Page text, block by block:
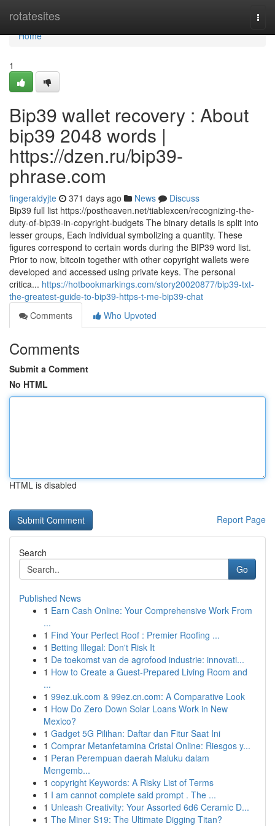
rotatesites
Home
Home
1
Bip39 wallet recovery : About
bip39 2048 words |
https://dzen.ru/bip39-
phrase.com
fingeraldyjte 371 days ago News
Discuss
Bip39 full list https://postheaven.net/tiablexcen/recognizing-the-
duty-of-bip39-in-copyright-budgets The binary details is split into
lesser groups, Each individual symbolizing a quantity. These
figures correspond to certain words during the BIP39 word list.
Prior to now, bitcoin together with other copyright wallets were
developed and accessed using private keys. The personal
critica... https://hotbookmarkings.com/story20020877/bip39-txt-
the-greatest-guide-to-bip39-https-t-me-bip39-chat
Comments
Who Upvoted
Comments
Submit a Comment
No HTML
HTML is disabled
Report Page
Search
Go
Published News
1 Earn Cash Online: Your Comprehensive Work From
...
1 Find Your Perfect Roof : Premier Roofing ...
1 Betting Illegal: Don't Risk It
1 De toekomst van de agrofood industrie: innovati...
1 How to Create a Guest-Prepared Living Room and
...
1 99ez.uk.com & 99ez.cn.com: A Comparative Look
1 How Do Zero Down Solar Loans Work in New
Mexico?
1 Gadget 5G Pilihan: Daftar dan Fitur Saat Ini
1 Comprar Metanfetamina Cristal Online: Riesgos y...
1 Peran Perempuan daerah Maluku dalam
Mengemb...
1 copyright Keywords: A Risky List of Terms
1 I am cannot complete said prompt . The ...
1 Unleash Creativity: Your Assorted 6d6 Ceramic D...
1 The Miner S19: The Ultimate Digging Titan?